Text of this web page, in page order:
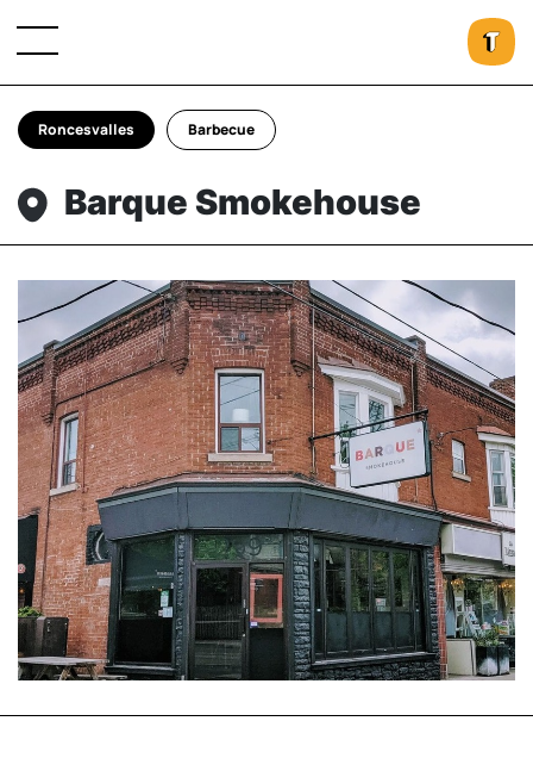
Roncesvalles Barbecue
Barque Smokehouse